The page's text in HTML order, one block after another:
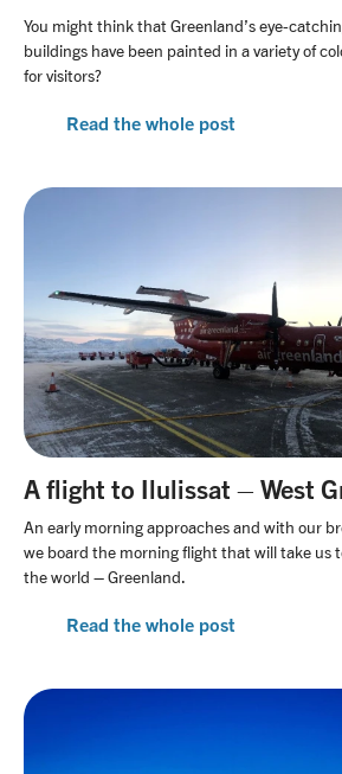
You might think that Greenland’s eye-
buildings have been painted in a variety of
for visitors?
Read the whole post
A flight to Ilulissat – West
An early morning approaches and with our
we board the morning flight that will take us
the world – Greenland.
Read the whole post